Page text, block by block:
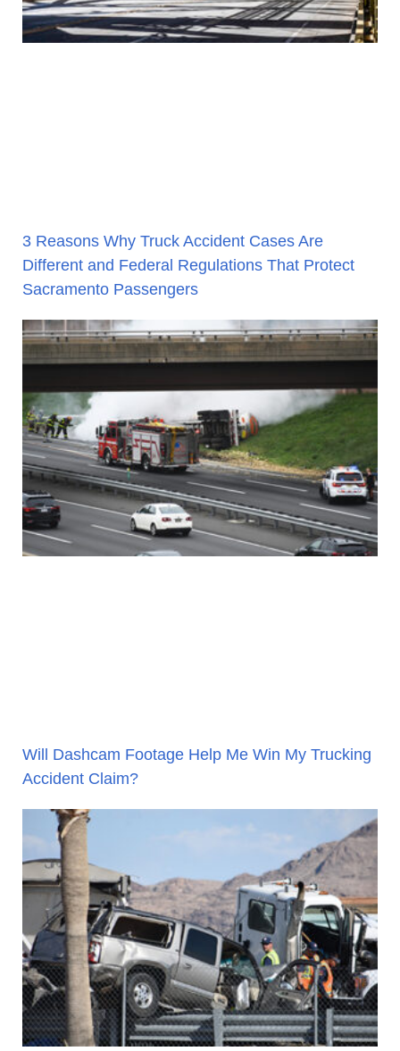
3 Reasons Why Truck Accident Cases Are
Different and Federal Regulations That Protect
Sacramento Passengers
Will Dashcam Footage Help Me Win My Trucking
Accident Claim?